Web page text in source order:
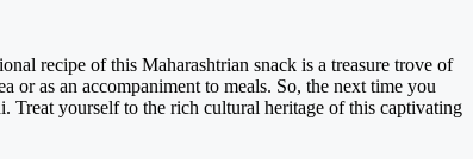
recipe of this Maharashtrian snack is a treasure trove of
or as an accompaniment to meals. So, the next time you
Treat yourself to the rich cultural heritage of this captivating